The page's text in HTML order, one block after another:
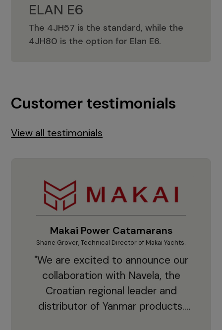
ELAN E6
The 4JH57 is the standard, while the
4JH80 is the option for Elan E6.
ELAN E6
Customer testimonials
View all testimonials
Makai Power Catamarans
Shane Grover, Technical Director of Makai Yachts.
"We are excited to announce our
collaboration with Navela, the
Croatian regional leader and
distributor of Yanmar products.